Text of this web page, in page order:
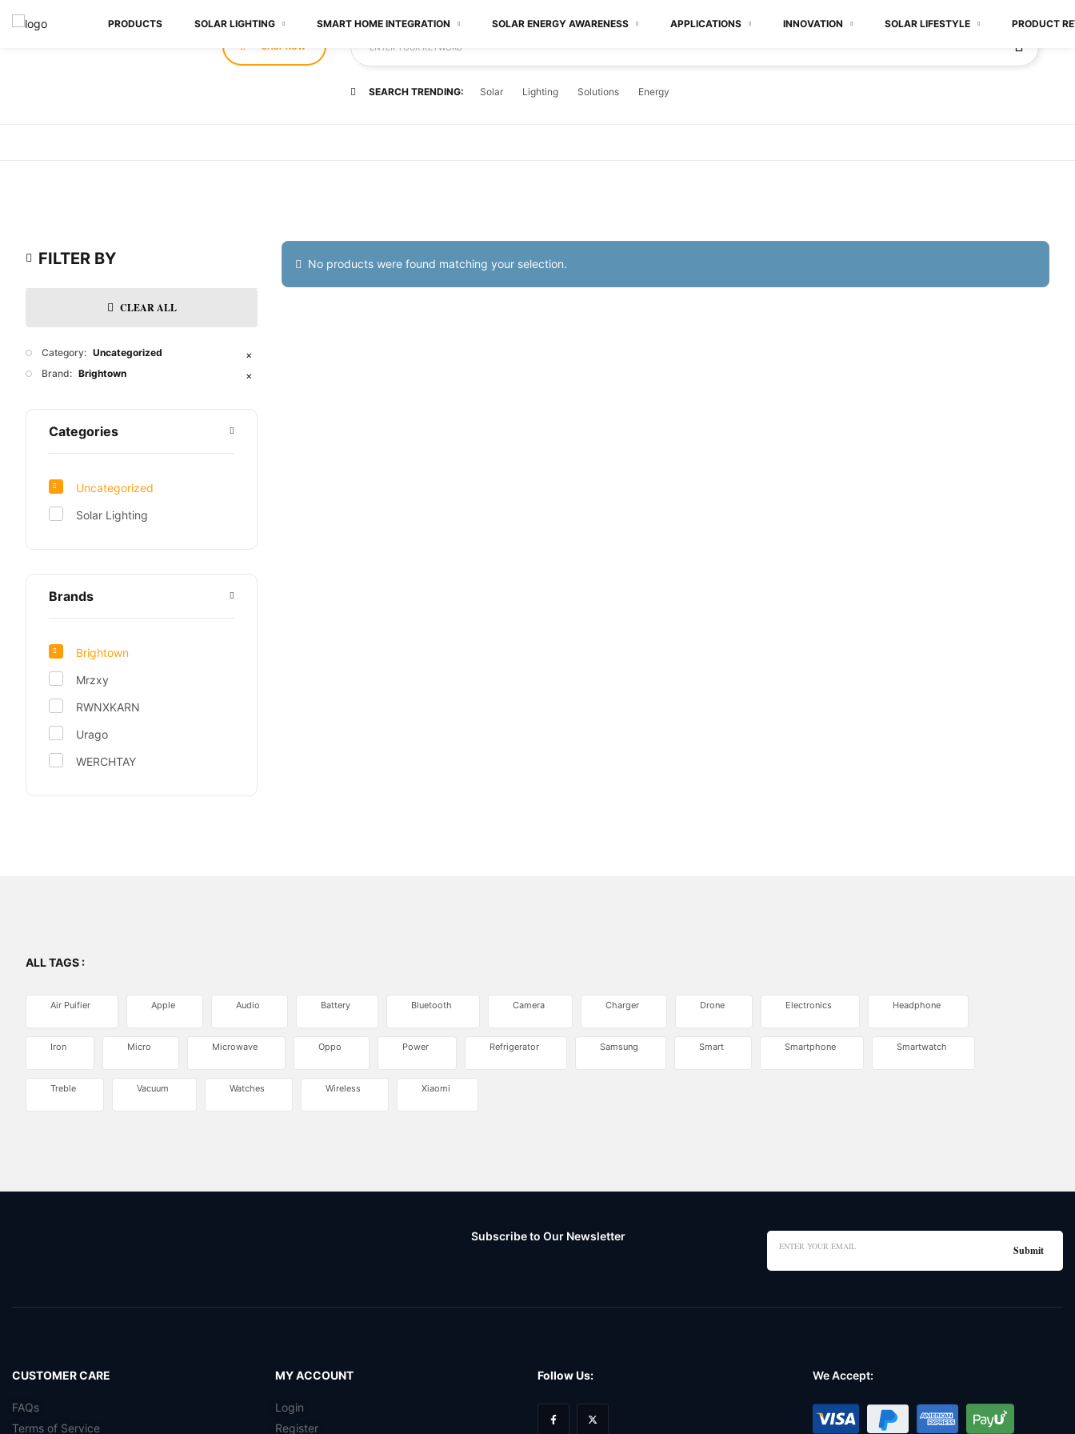
SHOP NOW ENTER YOUR KEYWORD
SEARCH TRENDING: Solar Lighting Solutions Energy
PRODUCTS SOLAR LIGHTING SMART HOME INTEGRATION SOLAR ENERGY AWARENESS APPLICATIONS INNOVATION SOLAR LIFESTYLE PRODUCT
FILTER BY
CLEAR ALL
Category: Uncategorized ✕
Brand: Brightown ✕
Categories
Uncategorized
Solar Lighting
Brands
Brightown
Mrzxy
RWNXKARN
Urago
WERCHTAY
No products were found matching your selection.
ALL TAGS :
Air Puifier Apple Audio Battery Bluetooth Camera Charger Drone Electronics Headphone
Iron Micro Microwave Oppo Power Refrigerator Samsung Smart Smartphone Smartwatch
Treble Vacuum Watches Wireless Xiaomi
Subscribe to Our Newsletter
CUSTOMER CARE
FAQs
Terms of Service
MY ACCOUNT
Login
Register
Follow Us: We Accept: